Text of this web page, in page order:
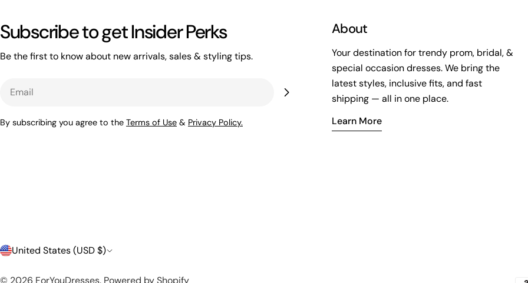
Subscribe to get Insider Perks
Be the first to know about new arrivals, sales & styling tips.
By subscribing you agree to the Terms of Use & Privacy Policy.
About
Your destination for trendy prom, bridal, &
special occasion dresses. We bring the
latest styles, inclusive fits, and fast
shipping — all in one place.
Learn More
C
United States (USD $)
© 2026 ForYouDresses. Powered by Shopify